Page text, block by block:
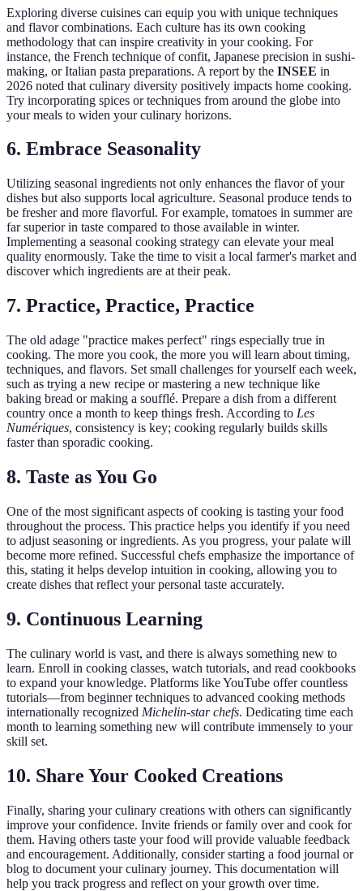
Exploring diverse cuisines can equip you with unique techniques
and flavor combinations. Each culture has its own cooking
methodology that can inspire creativity in your cooking. For
instance, the French technique of confit, Japanese precision in sushi-
making, or Italian pasta preparations. A report by the INSEE in
2026 noted that culinary diversity positively impacts home cooking.
Try incorporating spices or techniques from around the globe into
your meals to widen your culinary horizons.
6. Embrace Seasonality
Utilizing seasonal ingredients not only enhances the flavor of your
dishes but also supports local agriculture. Seasonal produce tends to
be fresher and more flavorful. For example, tomatoes in summer are
far superior in taste compared to those available in winter.
Implementing a seasonal cooking strategy can elevate your meal
quality enormously. Take the time to visit a local farmer's market and
discover which ingredients are at their peak.
7. Practice, Practice, Practice
The old adage "practice makes perfect" rings especially true in
cooking. The more you cook, the more you will learn about timing,
techniques, and flavors. Set small challenges for yourself each week,
such as trying a new recipe or mastering a new technique like
baking bread or making a soufflé. Prepare a dish from a different
country once a month to keep things fresh. According to Les
Numériques, consistency is key; cooking regularly builds skills
faster than sporadic cooking.
8. Taste as You Go
One of the most significant aspects of cooking is tasting your food
throughout the process. This practice helps you identify if you need
to adjust seasoning or ingredients. As you progress, your palate will
become more refined. Successful chefs emphasize the importance of
this, stating it helps develop intuition in cooking, allowing you to
create dishes that reflect your personal taste accurately.
9. Continuous Learning
The culinary world is vast, and there is always something new to
learn. Enroll in cooking classes, watch tutorials, and read cookbooks
to expand your knowledge. Platforms like YouTube offer countless
tutorials—from beginner techniques to advanced cooking methods
internationally recognized Michelin-star chefs. Dedicating time each
month to learning something new will contribute immensely to your
skill set.
10. Share Your Cooked Creations
Finally, sharing your culinary creations with others can significantly
improve your confidence. Invite friends or family over and cook for
them. Having others taste your food will provide valuable feedback
and encouragement. Additionally, consider starting a food journal or
blog to document your culinary journey. This documentation will
help you track progress and reflect on your growth over time.